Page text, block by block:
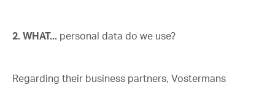
2. WHAT... personal data do we use?
Regarding their business partners, Vostermans